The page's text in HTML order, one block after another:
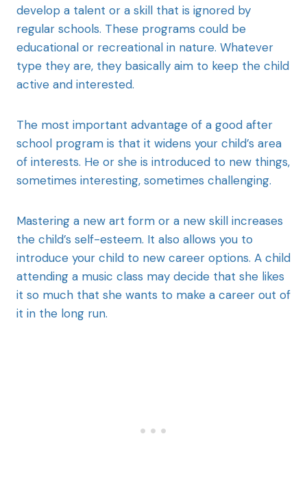
develop a talent or a skill that is ignored by
regular schools. These programs could be
educational or recreational in nature. Whatever
type they are, they basically aim to keep the child
active and interested.
The most important advantage of a good after
school program is that it widens your child’s area
of interests. He or she is introduced to new things,
sometimes interesting, sometimes challenging.
Mastering a new art form or a new skill increases
the child’s self-esteem. It also allows you to
introduce your child to new career options. A child
attending a music class may decide that she likes
it so much that she wants to make a career out of
it in the long run.